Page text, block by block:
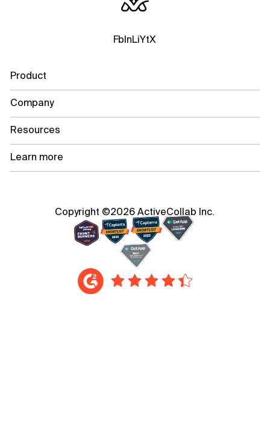
FbInLiYtX
Product
Company
Resources
Learn more
Copyright ©2026 ActiveCollab Inc.